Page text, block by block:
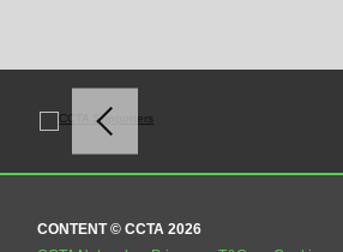
CONTENT © CCTA 2026